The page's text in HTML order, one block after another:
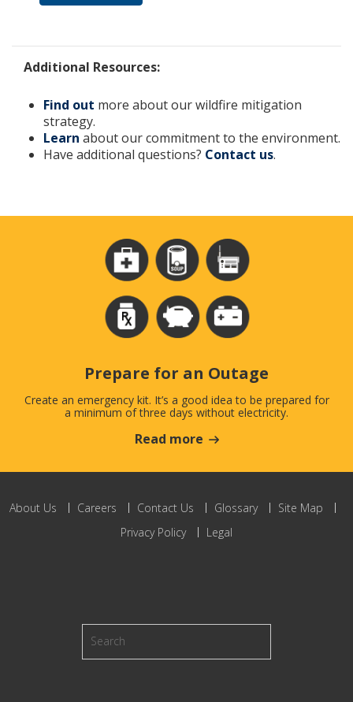
Additional Resources:
Find out more about our wildfire mitigation
strategy.
Learn about our commitment to the environment.
Have additional questions? Contact us.
Prepare for an Outage
Create an emergency kit. It’s a good idea to be prepared for
a minimum of three days without electricity.
Read more
About Us Careers Contact Us Glossary
Site Map
Privacy Policy
Legal